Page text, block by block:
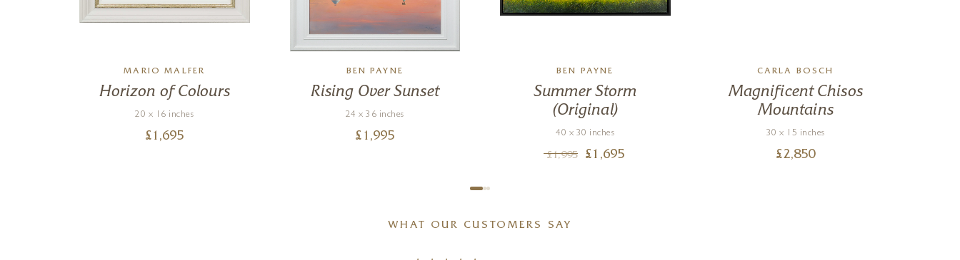
MARIO MALFER
Horizon of Colours
20 x 16 inches
£ 1,695
BEN PAYNE
Rising Over Sunset
24 x 36 inches
£ 1,995
BEN PAYNE
Summer Storm
(Original)
40 x 30 inches
£1,995 £ 1,695
CARLA BOSCH
Magnificent Chisos
Mountains
30 x 15 inches
£2,850
WHAT OUR CUSTOMERS SAY